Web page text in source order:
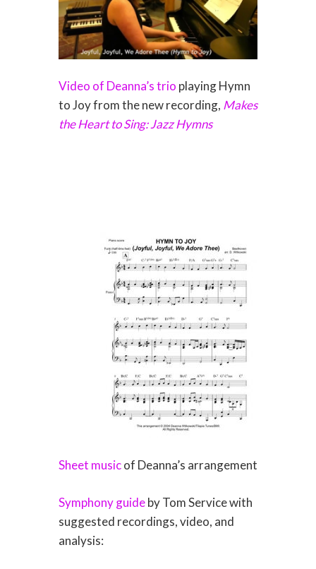
Video of Deanna’s trio playing Hymn
to Joy from the new recording, Makes
the Heart to Sing: Jazz Hymns
Sheet musicof Deanna’s arrangement
Symphony guideby Tom Service with
suggested recordings, video, and
analysis: